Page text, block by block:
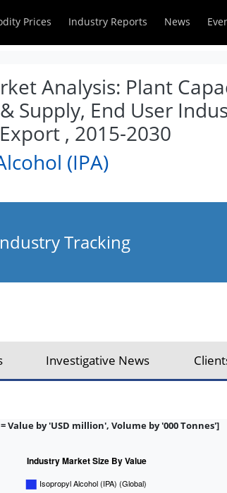
Prices Industry Reports News
Analysis: Plant
Supply, End User
, 2015-2030
(IPA)
Tracking
Investigative News
Value by 'USD million', Volume by '000 Tonnes']